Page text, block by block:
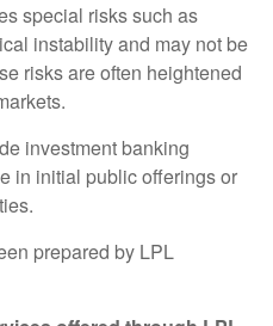
special risks such as
instability and may not be
risks are often heightened
investment banking
in initial public offerings or
prepared by LPL